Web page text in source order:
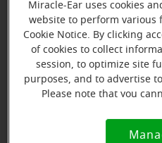
Kay
Licensed
Learn
Miracle-Ear uses cookies
website to perform various
Cookie Notice. By clicking
of cookies to collect
session, to optimize site
purposes, and to advertise
Please note that you
Notice (link here below).
preference signal, we will